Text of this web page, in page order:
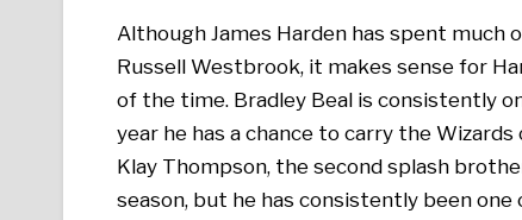
Although James Harden has spent much
Russell Westbrook, it makes sense for
of the time. Bradley Beal is consistently
year he has a chance to carry the
Klay Thompson, the second splash
season, but he has consistently been